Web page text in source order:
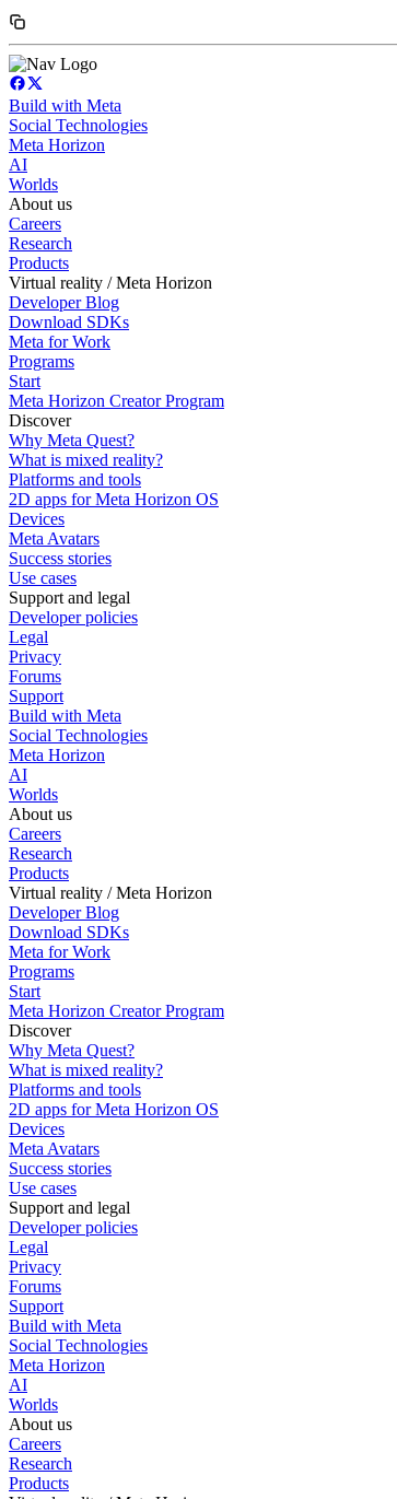
Build with Meta
Social Technologies
Meta Horizon
AI
Worlds
About us
Careers
Research
Products
Virtual reality / Meta Horizon
Developer Blog
Download SDKs
Meta for Work
Programs
Start
Meta Horizon Creator Program
Discover
Why Meta Quest?
What is mixed reality?
Platforms and tools
2D apps for Meta Horizon OS
Devices
Meta Avatars
Success stories
Use cases
Support and legal
Developer policies
Legal
Privacy
Forums
Support
Build with Meta
Social Technologies
Meta Horizon
AI
Worlds
About us
Careers
Research
Products
Virtual reality / Meta Horizon
Developer Blog
Download SDKs
Meta for Work
Programs
Start
Meta Horizon Creator Program
Discover
Why Meta Quest?
What is mixed reality?
Platforms and tools
2D apps for Meta Horizon OS
Devices
Meta Avatars
Success stories
Use cases
Support and legal
Developer policies
Legal
Privacy
Forums
Support
Build with Meta
Social Technologies
Meta Horizon
AI
Worlds
About us
Careers
Research
Products